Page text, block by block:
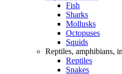
Fish
Sharks
Mollusks
Octopuses
Squids
Reptiles, amphibians,
Reptiles
Snakes